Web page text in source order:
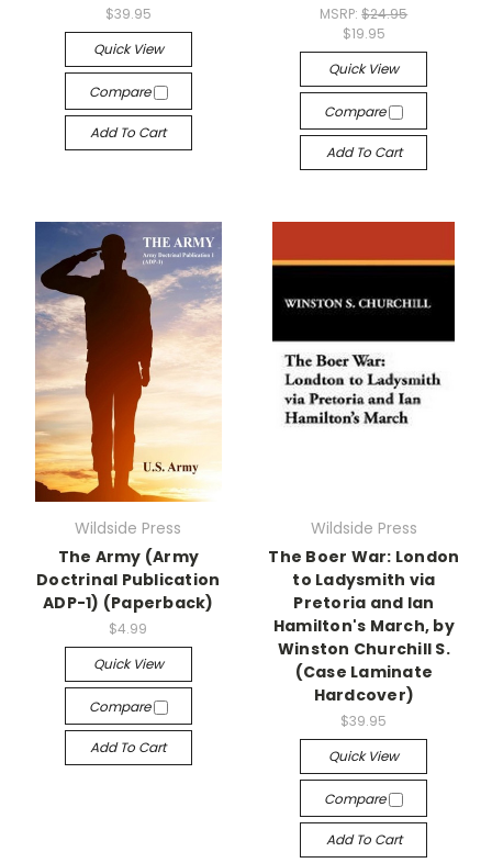
$39.95
Quick View
Compare
Add To Cart
MSRP:$24.95
$19.95
Quick View
Compare
Add To Cart
Wildside Press
The Army (Army
Doctrinal Publication
ADP-1) (Paperback)
$4.99
Quick View
Compare
Add To Cart
Wildside Press
The Boer War: London
to Ladysmith via
Pretoria and Ian
Hamilton's March, by
Winston Churchill S.
(Case Laminate
Hardcover)
$39.95
Quick View
Compare
Add To Cart